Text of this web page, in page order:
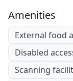
Amenities
External food
Disabled
Scanning